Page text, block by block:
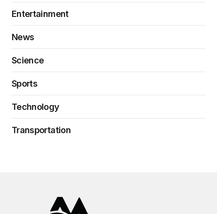
Entertainment
News
Science
Sports
Technology
Transportation